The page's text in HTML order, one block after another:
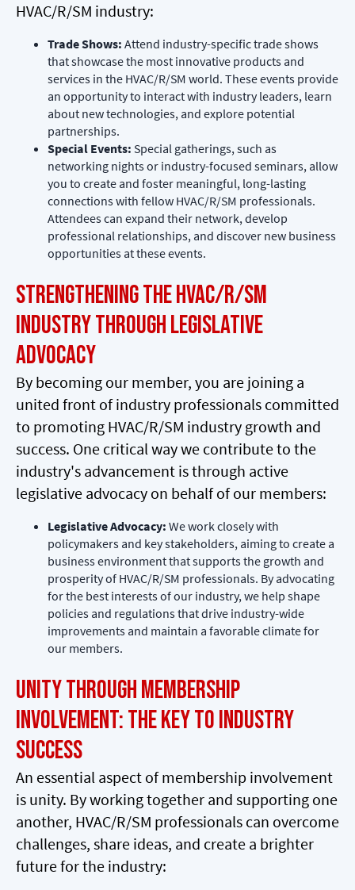
HVAC/R/SM industry:
Trade Shows: Attend industry-specific trade shows
that showcase the most innovative products and
services in the HVAC/R/SM world. These events provide
an opportunity to interact with industry leaders, learn
about new technologies, and explore potential
partnerships.
Special Events: Special gatherings, such as
networking nights or industry-focused seminars, allow
you to create and foster meaningful, long-lasting
connections with fellow HVAC/R/SM professionals.
Attendees can expand their network, develop
professional relationships, and discover new business
opportunities at these events.
Strengthening the HVAC/R/SM
Industry through Legislative
Advocacy
By becoming our member, you are joining a
united front of industry professionals committed
to promoting HVAC/R/SM industry growth and
success. One critical way we contribute to the
industry's advancement is through active
legislative advocacy on behalf of our members:
Legislative Advocacy: We work closely with
policymakers and key stakeholders, aiming to create a
business environment that supports the growth and
prosperity of HVAC/R/SM professionals. By advocating
for the best interests of our industry, we help shape
policies and regulations that drive industry-wide
improvements and maintain a favorable climate for
our members.
Unity through Membership
Involvement: The Key to Industry
Success
An essential aspect of membership involvement
is unity. By working together and supporting one
another, HVAC/R/SM professionals can overcome
challenges, share ideas, and create a brighter
future for the industry: